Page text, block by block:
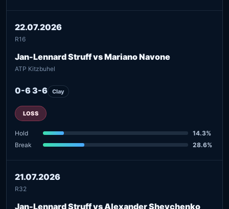
22.07.2026
R16
Jan-Lennard Struff vs Mariano Navone
ATP Kitzbuhel
0-6 3-6 Clay
LOSS
Hold
14.3%
Break
28.6%
21.07.2026
R32
Jan-Lennard Struff vs Alexander Shevchenko